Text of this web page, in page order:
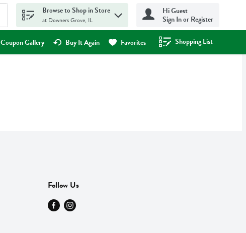
Browse to Shop in Store
at Downers Grove, IL
Hi Guest
Sign In or Register
Coupon Gallery Buy It Again Favorites Shopping List
.
Follow Us